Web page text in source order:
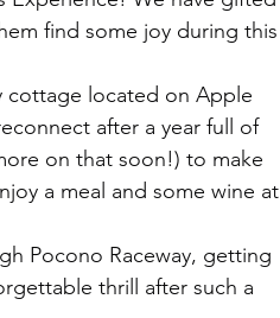
find some joy during this
cottage located on Apple
after a year full of
on that soon!) to make
a meal and some wine at
Pocono Raceway, getting
thrill after such a